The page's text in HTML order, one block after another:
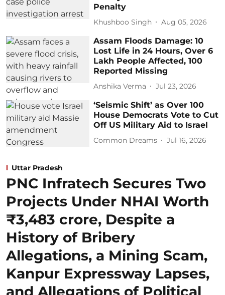
Penalty
Khushboo Singh Aug 05, 2026
Assam Floods Damage: 10
Lost Life in 24 Hours, Over 6
Lakh People Affected, 100
Reported Missing
Anshika Verma Jul 23, 2026
‘Seismic Shift’ as Over 100
House Democrats Vote to Cut
Off US Military Aid to Israel
Common Dreams Jul 16, 2026
Uttar Pradesh
PNC Infratech Secures Two
Projects Under NHAI Worth
₹3,483 crore, Despite a
History of Bribery
Allegations, a Mining Scam,
Kanpur Expressway Lapses,
and Allegations of Political